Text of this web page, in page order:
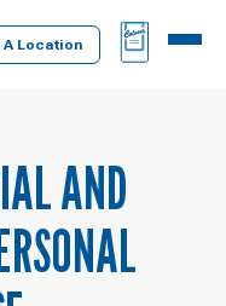
A Location
BAG
MENU
AND